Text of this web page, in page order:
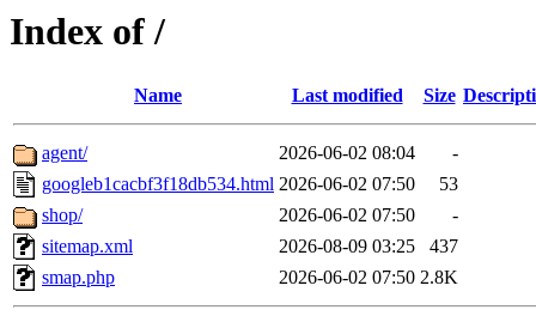
Index of /
Name Last modified Size
agent/ 2026-06-02 08:04
-
googleb1cacbf3f18db534.html 2026-06-02 07:50
53
shop/
2026-06-02 07:50
-
sitemap.xml
2026-08-09 03:25
437
smap.php
2026-06-02 07:50 2.8K